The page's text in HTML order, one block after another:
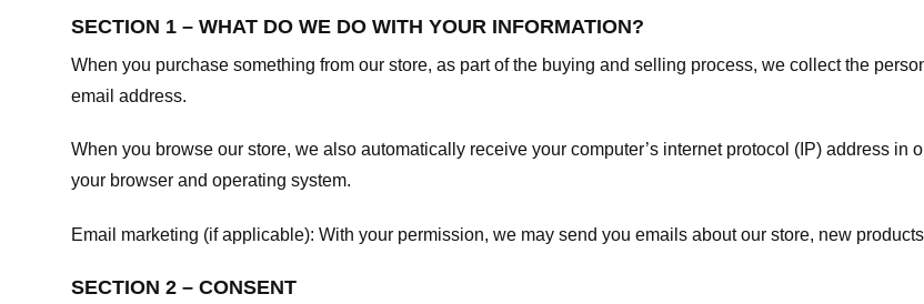
SECTION 1 – WHAT DO WE DO WITH YOUR INFORMATION?
When you purchase something from our store, as part of the buying and selling process, we collect the
email address.
When you browse our store, we also automatically receive your computer’s internet protocol (IP) address
your browser and operating system.
Email marketing (if applicable): With your permission, we may send you emails about our store, new
SECTION 2 – CONSENT